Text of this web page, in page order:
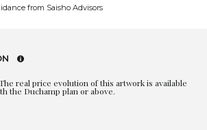
from Saisho Advisors
real price evolution of this artwork is available
the Duchamp plan or above.